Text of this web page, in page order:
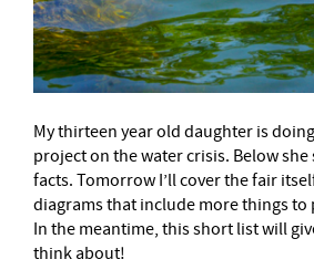
My thirteen year old daughter is
project on the water crisis. Below
facts. Tomorrow I’ll cover the fair
diagrams that include more things to
In the meantime, this short list will
think about!